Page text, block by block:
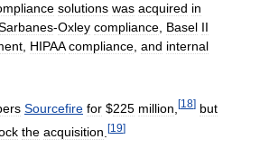
solutions was acquired in
-Oxley compliance Basel II
HIPAA compliance and internal
Sourcefire for $225 million [18] but
the acquisition [19]